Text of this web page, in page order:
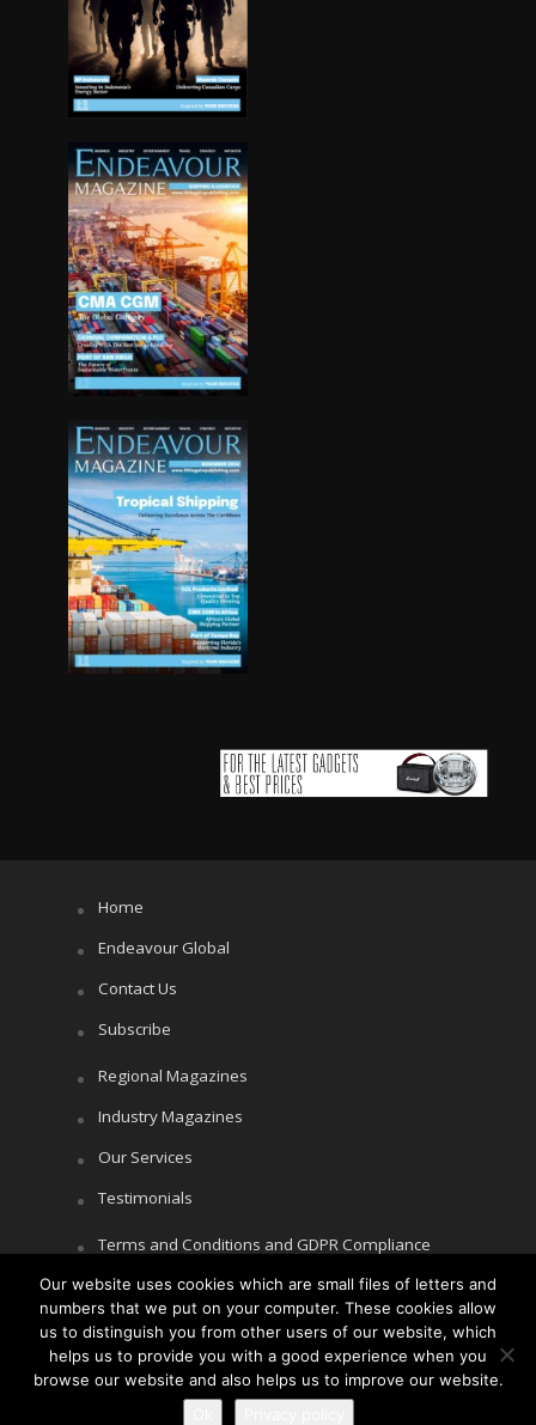
Home
Endeavour Global
Contact Us
Subscribe
Regional Magazines
Industry Magazines
Our Services
Testimonials
Terms and Conditions and GDPR Compliance
Cookie Policy
Privacy Policy
Our website uses cookies which are small files of letters and
numbers that we put on your computer. These cookies allow
us to distinguish you from other users of our website, which
helps us to provide you with a good experience when you
browse our website and also helps us to improve our website.